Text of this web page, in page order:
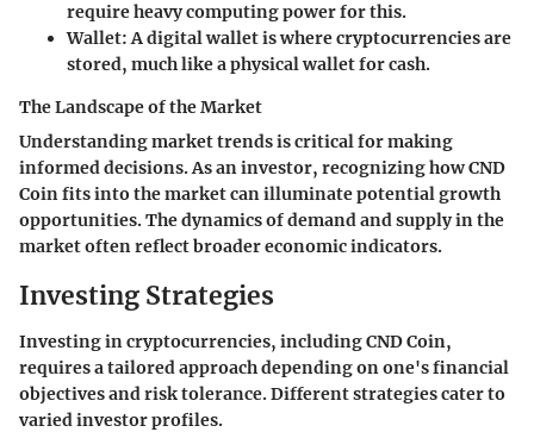
require heavy computing power for this.
Wallet: A digital wallet is where cryptocurrencies are
stored, much like a physical wallet for cash.
The Landscape of the Market
Understanding market trends is critical for making
informed decisions. As an investor, recognizing how CND
Coin fits into the market can illuminate potential growth
opportunities. The dynamics of demand and supply in the
market often reflect broader economic indicators.
Investing Strategies
Investing in cryptocurrencies, including CND Coin,
requires a tailored approach depending on one's financial
objectives and risk tolerance. Different strategies cater to
varied investor profiles.